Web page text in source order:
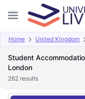
Home United Kingdom
Student
London
262 results